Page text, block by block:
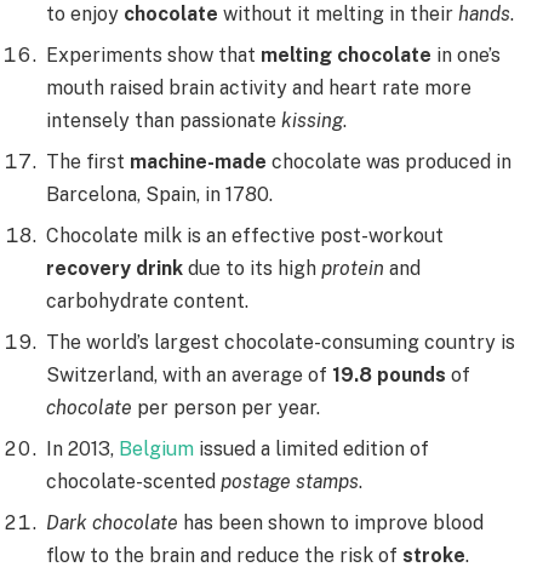
to enjoy chocolate without it melting in their hands.
Experiments show that melting chocolate in one’s
mouth raised brain activity and heart rate more
intensely than passionate kissing.
The first machine-made chocolate was produced in
Barcelona, Spain, in 1780.
Chocolate milk is an effective post-workout
recovery drink due to its high protein and
carbohydrate content.
The world’s largest chocolate-consuming country is
Switzerland, with an average of 19.8 pounds of
chocolate per person per year.
In 2013, Belgium issued a limited edition of
chocolate-scented postage stamps.
Dark chocolate has been shown to improve blood
flow to the brain and reduce the risk of stroke.